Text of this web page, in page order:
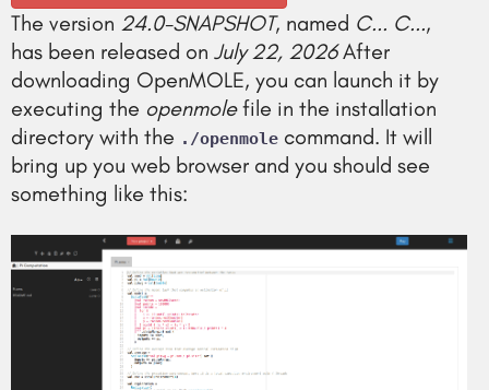
The version 24.0-SNAPSHOT, named C... C...,
has been released on July 22, 2026After
downloading OpenMOLE, you can launch it by
executing the openmolefile in the installation
directory with the ./openmole command. It will
bring up you web browser and you should see
something like this: